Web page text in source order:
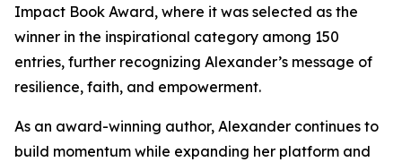
Impact Book Award, where it was selected as the
winner in the inspirational category among 150
entries, further recognizing Alexander’s message of
resilience, faith, and empowerment.
As an award-winning author, Alexander continues to
build momentum while expanding her platform and